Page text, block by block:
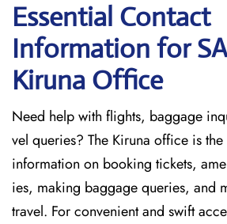
Essential Contact
Information for
Kiruna Office
Need help with flights, baggage
vel queries? The Kiruna office is
information on booking tickets,
ies, making baggage queries, and
travel. For convenient and swift